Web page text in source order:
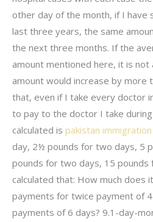
other day of the month, if I have
last three years, the same
the next three months. If the
amount mentioned here, it is
amount would increase by more
that, even if I take every doctor
to pay to the doctor I take
calculated is pakistan
day, 2½ pounds for two days, 5
pounds for two days, 15
calculated that: How much does
payments for twice payment of
payments of 6 days? 9.1-day-